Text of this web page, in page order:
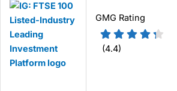
GMG Rating
(4.4)